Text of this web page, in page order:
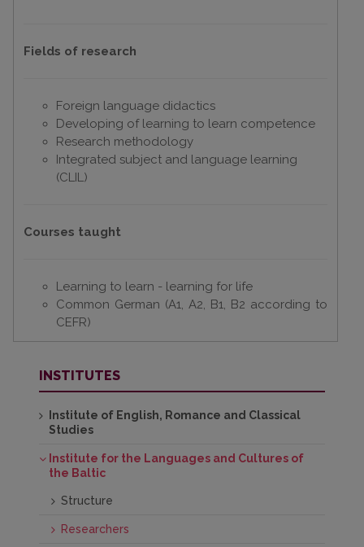
Fields of research
Foreign language didactics
Developing of learning to learn competence
Research methodology
Integrated subject and language learning
(CLIL)
Courses taught
Learning to learn - learning for life
Common German (A1, A2, B1, B2 according to
CEFR)
INSTITUTES
Institute of English, Romance and Classical
Studies
Institute for the Languages and Cultures of
the Baltic
Structure
Researchers